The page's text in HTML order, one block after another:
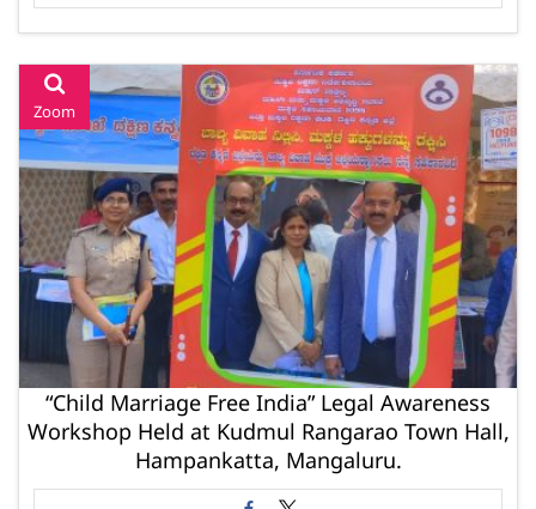
Zoom
“Child Marriage Free India” Legal Awareness
Workshop Held at Kudmul Rangarao Town Hall,
Hampankatta, Mangaluru.